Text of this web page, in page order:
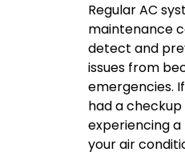
Regular AC
maintenance
detect and
issues from
emergencies.
had a
experiencing
your air